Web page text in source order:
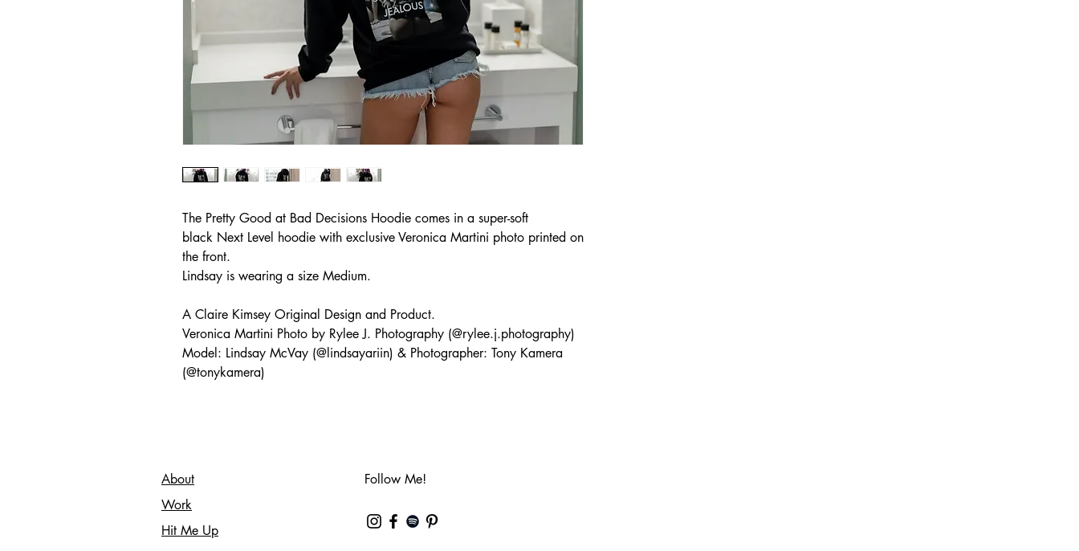
The Pretty Good at Bad Decisions Hoodie comes in a super-soft
black Next Level hoodie with exclusive Veronica Martini photo printed on
the front.
Lindsay is wearing a size Medium.
A Claire Kimsey Original Design and Product.
Veronica Martini Photo by Rylee J. Photography (@rylee.j.photography)
Model: Lindsay McVay (@lindsayariin) & Photographer: Tony Kamera
(@tonykamera)
About
Work
Hit Me Up
Follow Me!